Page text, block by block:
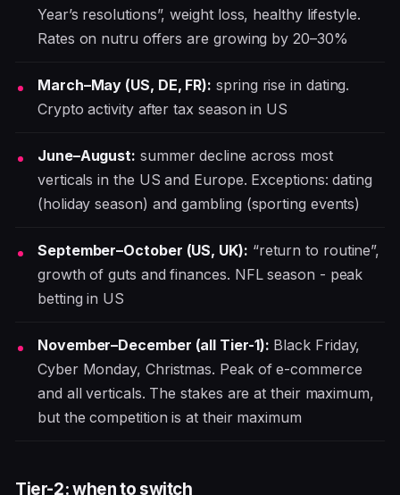
Year’s resolutions”, weight loss, healthy lifestyle.
Rates on nutru offers are growing by 20–30%
March–May (US, DE, FR): spring rise in dating.
Crypto activity after tax season in US
June–August: summer decline across most
verticals in the US and Europe. Exceptions: dating
(holiday season) and gambling (sporting events)
September–October (US, UK): “return to routine”,
growth of guts and finances. NFL season - peak
betting in US
November–December (all Tier-1): Black Friday,
Cyber Monday, Christmas. Peak of e-commerce
and all verticals. The stakes are at their maximum,
but the competition is at their maximum
Tier-2: when to switch